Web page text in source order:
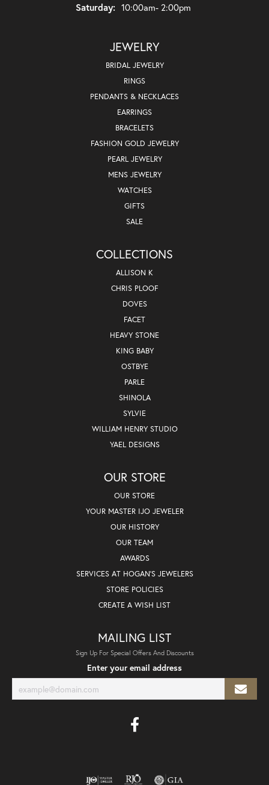
Saturday: 10:00am- 2:00pm
JEWELRY
BRIDAL JEWELRY
RINGS
PENDANTS & NECKLACES
EARRINGS
BRACELETS
FASHION GOLD JEWELRY
PEARL JEWELRY
MENS JEWELRY
WATCHES
GIFTS
SALE
COLLECTIONS
ALLISON K
CHRIS PLOOF
DOVES
FACET
HEAVY STONE
KING BABY
OSTBYE
PARLE
SHINOLA
SYLVIE
WILLIAM HENRY STUDIO
YAEL DESIGNS
OUR STORE
OUR STORE
YOUR MASTER IJO JEWELER
OUR HISTORY
OUR TEAM
AWARDS
SERVICES AT HOGAN'S JEWELERS
STORE POLICIES
CREATE A WISH LIST
MAILING LIST
Sign Up For Special Offers And Discounts
Enter your email address